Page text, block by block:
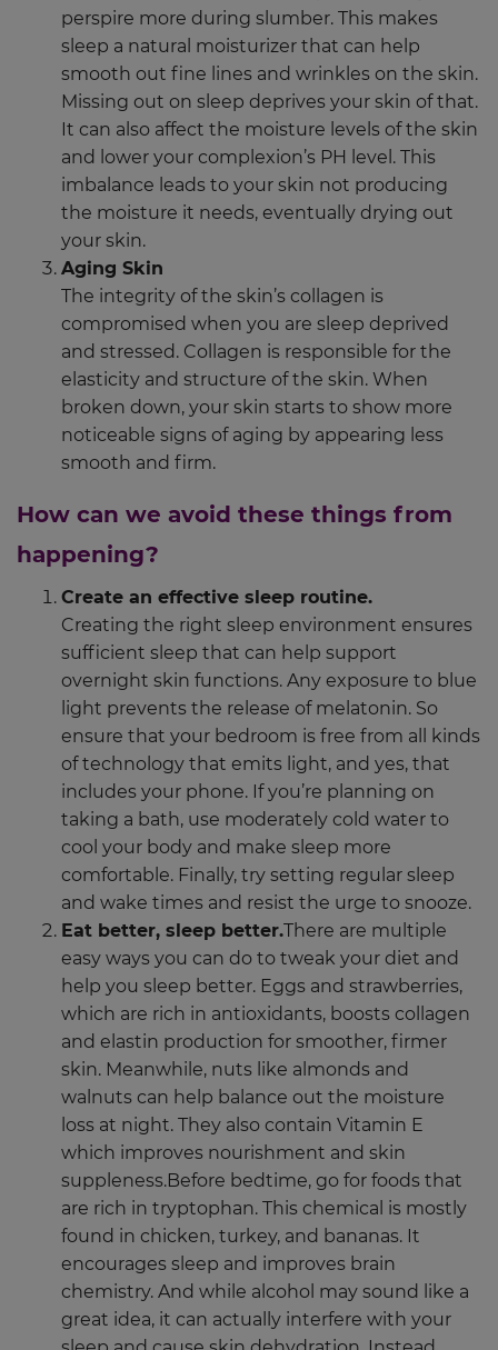
perspire more during slumber. This makes
sleep a natural moisturizer that can help
smooth out fine lines and wrinkles on the skin.
Missing out on sleep deprives your skin of that.
It can also affect the moisture levels of the skin
and lower your complexion’s PH level. This
imbalance leads to your skin not producing
the moisture it needs, eventually drying out
your skin.
Aging Skin
The integrity of the skin’s collagen is
compromised when you are sleep deprived
and stressed. Collagen is responsible for the
elasticity and structure of the skin. When
broken down, your skin starts to show more
noticeable signs of aging by appearing less
smooth and firm.
How can we avoid these things from
happening?
Create an effective sleep routine.
Creating the right sleep environment ensures
sufficient sleep that can help support
overnight skin functions. Any exposure to blue
light prevents the release of melatonin. So
ensure that your bedroom is free from all kinds
of technology that emits light, and yes, that
includes your phone. If you’re planning on
taking a bath, use moderately cold water to
cool your body and make sleep more
comfortable. Finally, try setting regular sleep
and wake times and resist the urge to snooze.
Eat better, sleep better.There are multiple
easy ways you can do to tweak your diet and
help you sleep better. Eggs and strawberries,
which are rich in antioxidants, boosts collagen
and elastin production for smoother, firmer
skin. Meanwhile, nuts like almonds and
walnuts can help balance out the moisture
loss at night. They also contain Vitamin E
which improves nourishment and skin
suppleness.Before bedtime, go for foods that
are rich in tryptophan. This chemical is mostly
found in chicken, turkey, and bananas. It
encourages sleep and improves brain
chemistry. And while alcohol may sound like a
great idea, it can actually interfere with your